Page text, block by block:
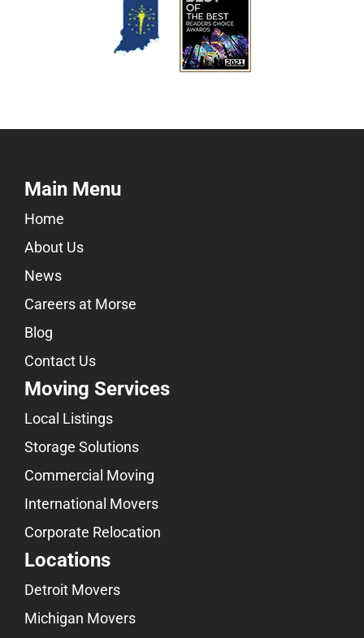
Main Menu
Home
About Us
News
Careers at Morse
Blog
Contact Us
Moving Services
Local Listings
Storage Solutions
Commercial Moving
International Movers
Corporate Relocation
Locations
Detroit Movers
Michigan Movers